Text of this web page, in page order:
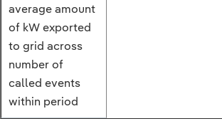
average amount
of kW exported
to grid across
number of
called events
within period